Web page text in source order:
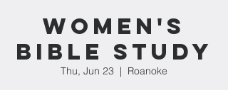
Women's
Bible Study
Thu, Jun 23
  |
Roanoke